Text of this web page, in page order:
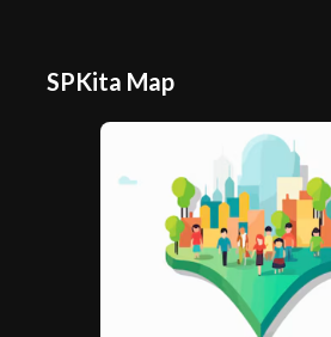
SPKita Map